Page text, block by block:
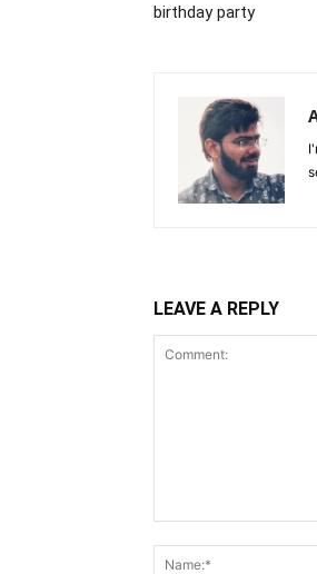
birthday party
LEAVE A REPLY